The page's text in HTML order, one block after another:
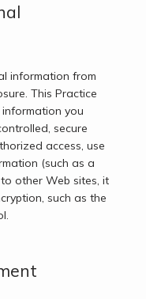
information from
This Practice
you
secure
access, use
(such as a
other Web sites, it
such as the